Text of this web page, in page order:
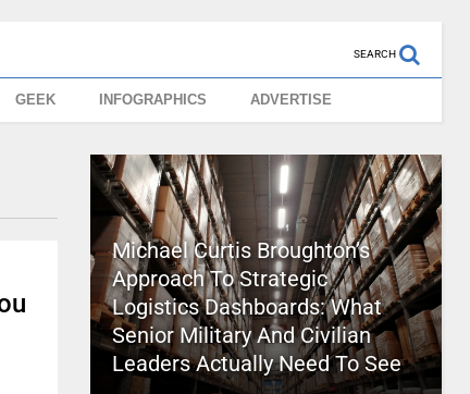
SEARCH
GEEK INFOGRAPHICS ADVERTISE
Michael Curtis Broughton’s
Approach To Strategic
Logistics Dashboards: What
Senior Military And Civilian
Leaders Actually Need To See